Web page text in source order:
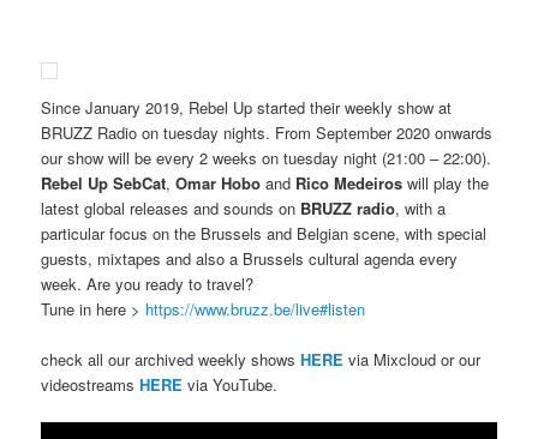
Since January 2019, Rebel Up started their weekly show at
BRUZZ Radio on tuesday nights. From September 2020 onwards
our show will be every 2 weeks on tuesday night (21:00 – 22:00).
Rebel Up SebCat,Omar Hobo and Rico Medeiros will play the
latest global releases and sounds on BRUZZ radio, with a
particular focus on the Brussels and Belgian scene, with special
guests, mixtapes and also a Brussels cultural agenda every
week. Are you ready to travel?
Tune in here > https://www.bruzz.be/live#listen
check all our archived weekly showsHEREvia Mixcloud or our
videostreamsHERE via YouTube.